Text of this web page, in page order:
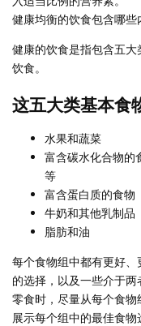
健康均衡的饮食包含哪些
健康的饮食是指包含五
饮食。
这五大类基本食
水果和蔬菜
富含碳水化合物的
等
富含蛋白质的食物
牛奶和其他乳制品
脂肪和油
每个食物组中都有更好
的选择，以及一些介于
零食时，尽量从每个食
展示每个组中的最佳食物